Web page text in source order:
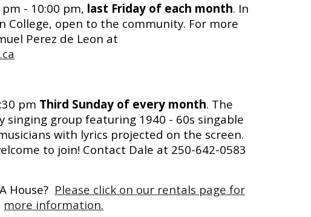
pm - 10:00 pm, last Friday of each month. In
College, open to the community. For more
Perez de Leon at
30 pm Third Sunday of every month. The
singing group featuring 1940 - 60s singable
with lyrics projected on the screen.
to join! Contact Dale at 250-642-0583
House? Please click on our rentals page for
more information.